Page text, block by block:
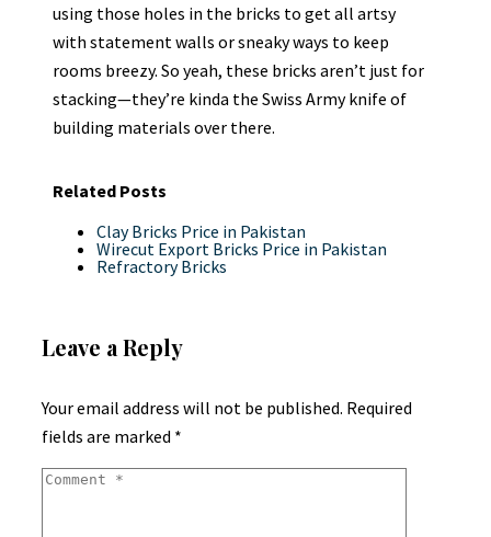
using those holes in the bricks to get all artsy
with statement walls or sneaky ways to keep
rooms breezy. So yeah, these bricks aren’t just for
stacking—they’re kinda the Swiss Army knife of
building materials over there.
Related Posts
Clay Bricks Price in Pakistan
Wirecut Export Bricks Price in Pakistan
Refractory Bricks
Leave a Reply
Your email address will not be published. Required
fields are marked *